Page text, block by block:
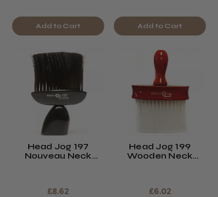
Add to Cart Add to Cart
Head Jog 197
Nouveau Neck
£8.62
Head Jog 199
Wooden Neck
£6.02